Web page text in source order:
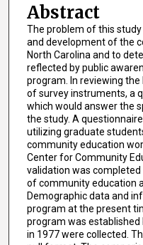
Abstract
The problem of this
and development of the
North Carolina and to
reflected by public
program. In reviewing
of survey instruments, a
which would answer the
the study. A
utilizing graduate
community education
Center for Community
validation was
of community education
Demographic data and
program at the present
program was established
in 1977 were collected.